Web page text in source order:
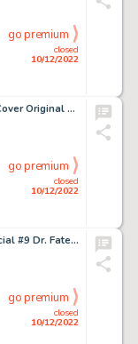
closed
10/12/2022
go premium
Neal Adams The Spectre #5 Cover Original Art (DC, 1968).... (Total: 7 Items)
closed
10/12/2022
go premium
Walt Simonson 1st Issue Special #9 Dr. Fate Splash Page 1 Original Art (DC, 1975)....
closed
10/12/2022
go premium